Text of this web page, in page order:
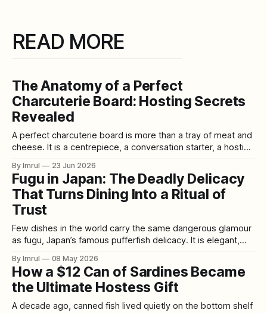
READ MORE
The Anatomy of a Perfect
Charcuterie Board: Hosting Secrets
Revealed
A perfect charcuterie board is more than a tray of meat and
cheese. It is a centrepiece, a conversation starter, a hosting
welcomed before the main meal even begins. The beauty
of a charcuterie board is its flexibility. It
By Imrul 23 Jun 2026
Fugu in Japan: The Deadly Delicacy
That Turns Dining Into a Ritual of
Trust
Few dishes in the world carry the same dangerous glamour
as fugu, Japan’s famous pufferfish delicacy. It is elegant,
Served as translucent sashimi arranged like a
chrysanthemum, simmered in comforting hot pot, fried until
crisp, or paired with warm sake, fugu is not
By Imrul 08 May 2026
How a $12 Can of Sardines Became
the Ultimate Hostess Gift
A decade ago, canned fish lived quietly on the bottom shelf